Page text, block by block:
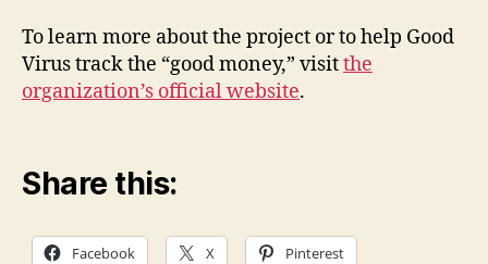
To learn more about the project or to help Good
Virus track the “good money,” visitthe
organization’s official website.
Share this:
Facebook X Pinterest